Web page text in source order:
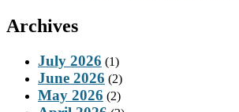
Archives
July 2026 (1)
June 2026 (2)
May 2026 (2)